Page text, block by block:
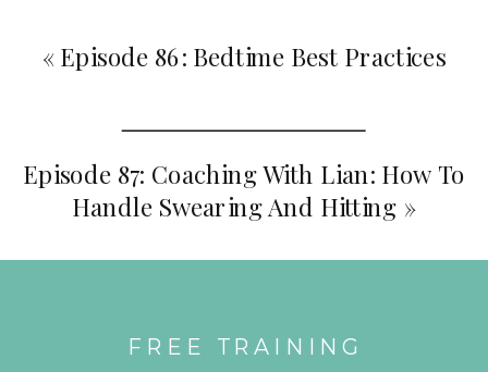
Episode 87: Coaching With Lian: How To
Handle Swearing And Hitting »
« Episode 86: Bedtime Best Practices
FREE TRAINING